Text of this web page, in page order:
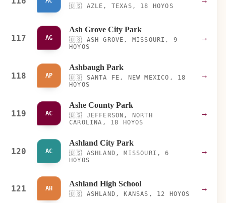
🇺🇸 AZLE, TEXAS, 18 HOYOS
117 AG
Ash Grove City Park
🇺🇸
ASH GROVE, MISSOURI, 9
HOYOS
→
118 AP
Ashbaugh Park
🇺🇸
SANTA FE, NEW MEXICO, 18
HOYOS
→
119 AC
Ashe County Park
🇺🇸
JEFFERSON, NORTH
CAROLINA, 18 HOYOS
→
120 AC
Ashland City Park
🇺🇸
ASHLAND, MISSOURI, 6
HOYOS
→
121 AH
Ashland High School
🇺🇸 ASHLAND, KANSAS, 12 HOYOS
→